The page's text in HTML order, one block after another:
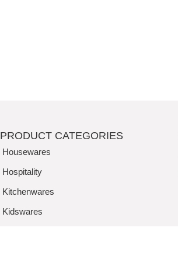
PRODUCT CATEGORIES
Housewares
Hospitality
Kitchenwares
Kidswares